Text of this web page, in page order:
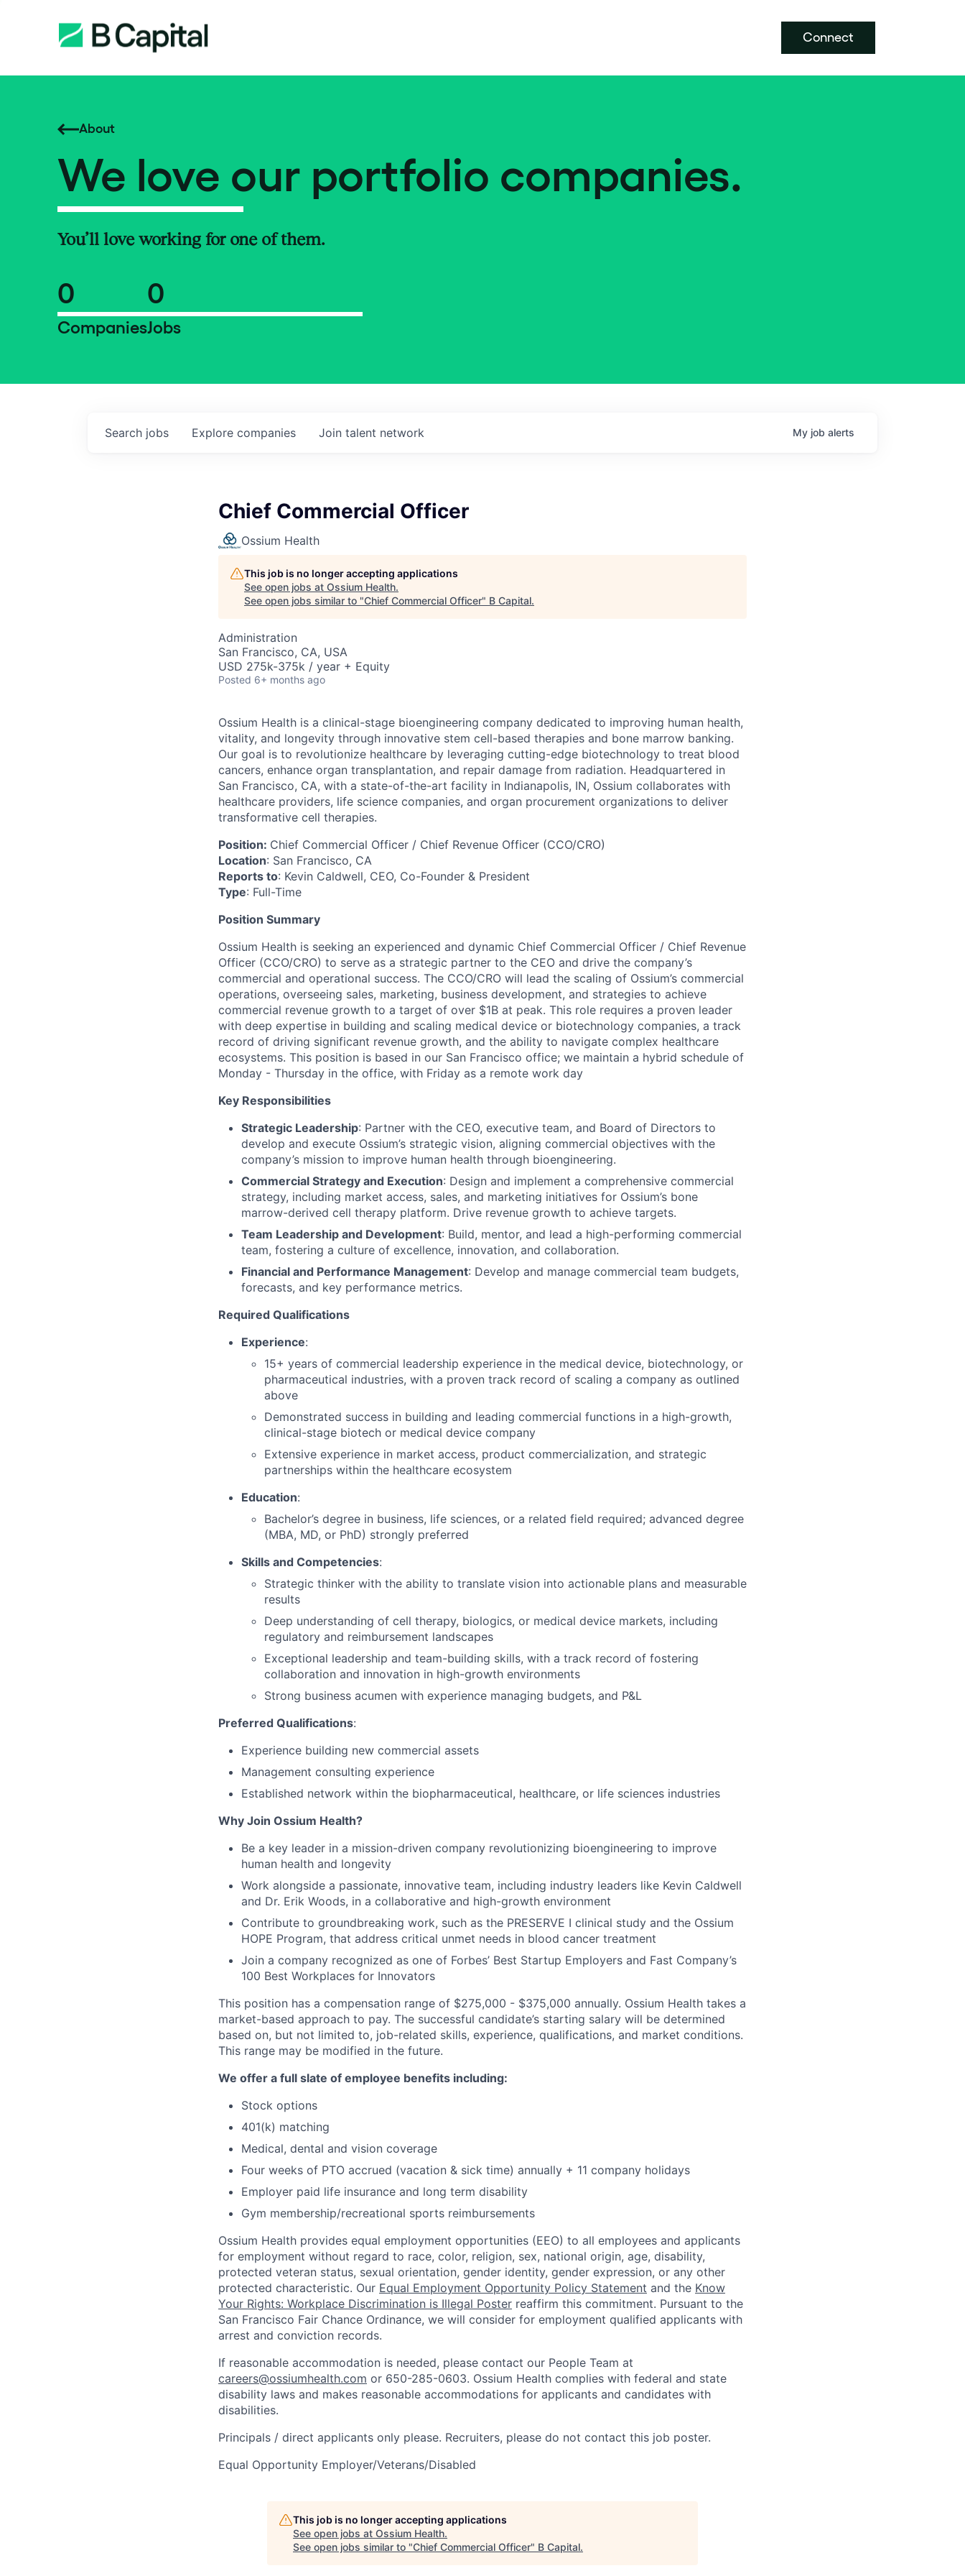
Connect
About
We love our portfolio companies.
You’ll love working for one of them.
0
Companies
0
Jobs
Search jobs Explore companies Join talent network My job alerts
Chief Commercial Officer
Ossium Health
This job is no longer accepting applications
See open jobs at Ossium Health.
See open jobs similar to "Chief Commercial Officer" B Capital.
Administration
San Francisco, CA, USA
USD 275k-375k / year + Equity
Posted 6+ months ago
Ossium Health is a clinical-stage bioengineering company dedicated to improving human health,
vitality, and longevity through innovative stem cell-based therapies and bone marrow banking.
Our goal is to revolutionize healthcare by leveraging cutting-edge biotechnology to treat blood
cancers, enhance organ transplantation, and repair damage from radiation. Headquartered in
San Francisco, CA, with a state-of-the-art facility in Indianapolis, IN, Ossium collaborates with
healthcare providers, life science companies, and organ procurement organizations to deliver
transformative cell therapies.
Position: Chief Commercial Officer / Chief Revenue Officer (CCO/CRO)
Location: San Francisco, CA
Reports to: Kevin Caldwell, CEO, Co-Founder & President
Type: Full-Time
Position Summary
Ossium Health is seeking an experienced and dynamic Chief Commercial Officer / Chief Revenue
Officer (CCO/CRO) to serve as a strategic partner to the CEO and drive the company’s
commercial and operational success. The CCO/CRO will lead the scaling of Ossium’s commercial
operations, overseeing sales, marketing, business development, and strategies to achieve
commercial revenue growth to a target of over $1B at peak. This role requires a proven leader
with deep expertise in building and scaling medical device or biotechnology companies, a track
record of driving significant revenue growth, and the ability to navigate complex healthcare
ecosystems. This position is based in our San Francisco office; we maintain a hybrid schedule of
Monday - Thursday in the office, with Friday as a remote work day
Key Responsibilities
Strategic Leadership: Partner with the CEO, executive team, and Board of Directors to
develop and execute Ossium’s strategic vision, aligning commercial objectives with the
company’s mission to improve human health through bioengineering.
Commercial Strategy and Execution: Design and implement a comprehensive commercial
strategy, including market access, sales, and marketing initiatives for Ossium’s bone
marrow-derived cell therapy platform. Drive revenue growth to achieve targets.
Team Leadership and Development: Build, mentor, and lead a high-performing commercial
team, fostering a culture of excellence, innovation, and collaboration.
Financial and Performance Management: Develop and manage commercial team budgets,
forecasts, and key performance metrics.
Required Qualifications
Experience:
15+ years of commercial leadership experience in the medical device, biotechnology, or
pharmaceutical industries, with a proven track record of scaling a company as outlined
above
Demonstrated success in building and leading commercial functions in a high-growth,
clinical-stage biotech or medical device company
Extensive experience in market access, product commercialization, and strategic
partnerships within the healthcare ecosystem
Education:
Bachelor’s degree in business, life sciences, or a related field required; advanced degree
(MBA, MD, or PhD) strongly preferred
Skills and Competencies:
Strategic thinker with the ability to translate vision into actionable plans and measurable
results
Deep understanding of cell therapy, biologics, or medical device markets, including
regulatory and reimbursement landscapes
Exceptional leadership and team-building skills, with a track record of fostering
collaboration and innovation in high-growth environments
Strong business acumen with experience managing budgets, and P&L
Preferred Qualifications:
Experience building new commercial assets
Management consulting experience
Established network within the biopharmaceutical, healthcare, or life sciences industries
Why Join Ossium Health?
Be a key leader in a mission-driven company revolutionizing bioengineering to improve
human health and longevity
Work alongside a passionate, innovative team, including industry leaders like Kevin Caldwell
and Dr. Erik Woods, in a collaborative and high-growth environment
Contribute to groundbreaking work, such as the PRESERVE I clinical study and the Ossium
HOPE Program, that address critical unmet needs in blood cancer treatment
Join a company recognized as one of Forbes’ Best Startup Employers and Fast Company’s
100 Best Workplaces for Innovators
This position has a compensation range of $275,000 - $375,000 annually. Ossium Health takes a
market-based approach to pay. The successful candidate’s starting salary will be determined
based on, but not limited to, job-related skills, experience, qualifications, and market conditions.
This range may be modified in the future.
We offer a full slate of employee benefits including:
Stock options
401(k) matching
Medical, dental and vision coverage
Four weeks of PTO accrued (vacation & sick time) annually + 11 company holidays
Employer paid life insurance and long term disability
Gym membership/recreational sports reimbursements
Ossium Health provides equal employment opportunities (EEO) to all employees and applicants
for employment without regard to race, color, religion, sex, national origin, age, disability,
protected veteran status, sexual orientation, gender identity, gender expression, or any other
protected characteristic. Our Equal Employment Opportunity Policy Statement and the Know
Your Rights: Workplace Discrimination is Illegal Poster reaffirm this commitment. Pursuant to the
San Francisco Fair Chance Ordinance, we will consider for employment qualified applicants with
arrest and conviction records.
If reasonable accommodation is needed, please contact our People Team at
careers@ossiumhealth.com or 650-285-0603. Ossium Health complies with federal and state
disability laws and makes reasonable accommodations for applicants and candidates with
disabilities.
Principals / direct applicants only please. Recruiters, please do not contact this job poster.
Equal Opportunity Employer/Veterans/Disabled
This job is no longer accepting applications
See open jobs at Ossium Health.
See open jobs similar to "Chief Commercial Officer" B Capital.